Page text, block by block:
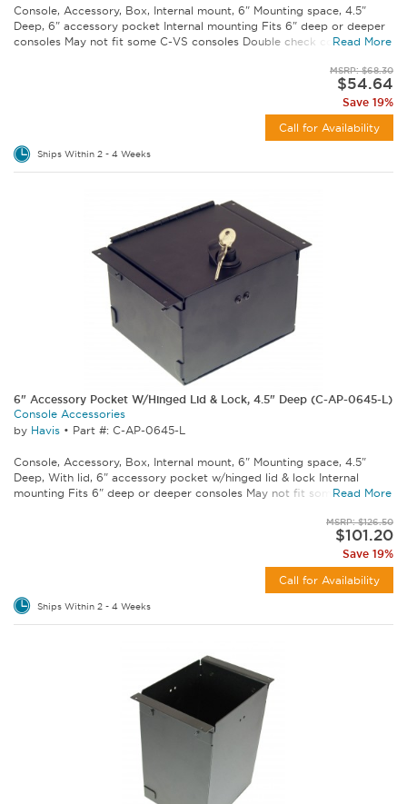
Console, Accessory, Box, Internal mount, 6" Mounting space, 4.5"
Deep, 6" accessory pocket Internal mounting Fits 6" deep or deeper
consoles May not fit some C-VS consoles Double check console...
Read More
MSRP: $68.30
$54.64
Save 19%
Call for Availability
Ships Within 2 - 4 Weeks
6" Accessory Pocket W/Hinged Lid & Lock, 4.5" Deep (C-AP-0645-L)
Console Accessories
by Havis • Part #: C-AP-0645-L
Console, Accessory, Box, Internal mount, 6" Mounting space, 4.5"
Deep, With lid, 6" accessory pocket w/hinged lid & lock Internal
mounting Fits 6" deep or deeper consoles May not fit some C-VS...
Read More
MSRP: $126.50
$101.20
Save 19%
Call for Availability
Ships Within 2 - 4 Weeks